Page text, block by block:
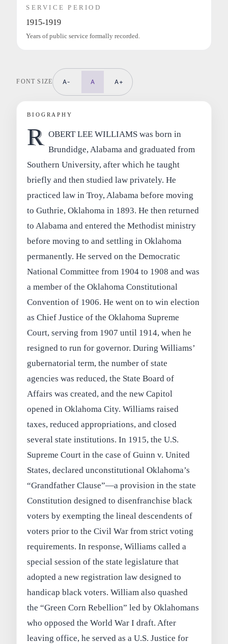
SERVICE PERIOD
1915-1919
Years of public service formally recorded.
FONT SIZE A- A A+
BIOGRAPHY
R OBERT LEE WILLIAMS was born in
Brundidge, Alabama and graduated from
Southern University, after which he taught
briefly and then studied law privately. He
practiced law in Troy, Alabama before moving
to Guthrie, Oklahoma in 1893. He then returned
to Alabama and entered the Methodist ministry
before moving to and settling in Oklahoma
permanently. He served on the Democratic
National Committee from 1904 to 1908 and was
a member of the Oklahoma Constitutional
Convention of 1906. He went on to win election
as Chief Justice of the Oklahoma Supreme
Court, serving from 1907 until 1914, when he
resigned to run for governor. During Williams’
gubernatorial term, the number of state
agencies was reduced, the State Board of
Affairs was created, and the new Capitol
opened in Oklahoma City. Williams raised
taxes, reduced appropriations, and closed
several state institutions. In 1915, the U.S.
Supreme Court in the case of Guinn v. United
States, declared unconstitutional Oklahoma’s
“Grandfather Clause”—a provision in the state
Constitution designed to disenfranchise black
voters by exempting the lineal descendents of
voters prior to the Civil War from strict voting
requirements. In response, Williams called a
special session of the state legislature that
adopted a new registration law designed to
handicap black voters. William also quashed
the “Green Corn Rebellion” led by Oklahomans
who opposed the World War I draft. After
leaving office, he served as a U.S. Justice for